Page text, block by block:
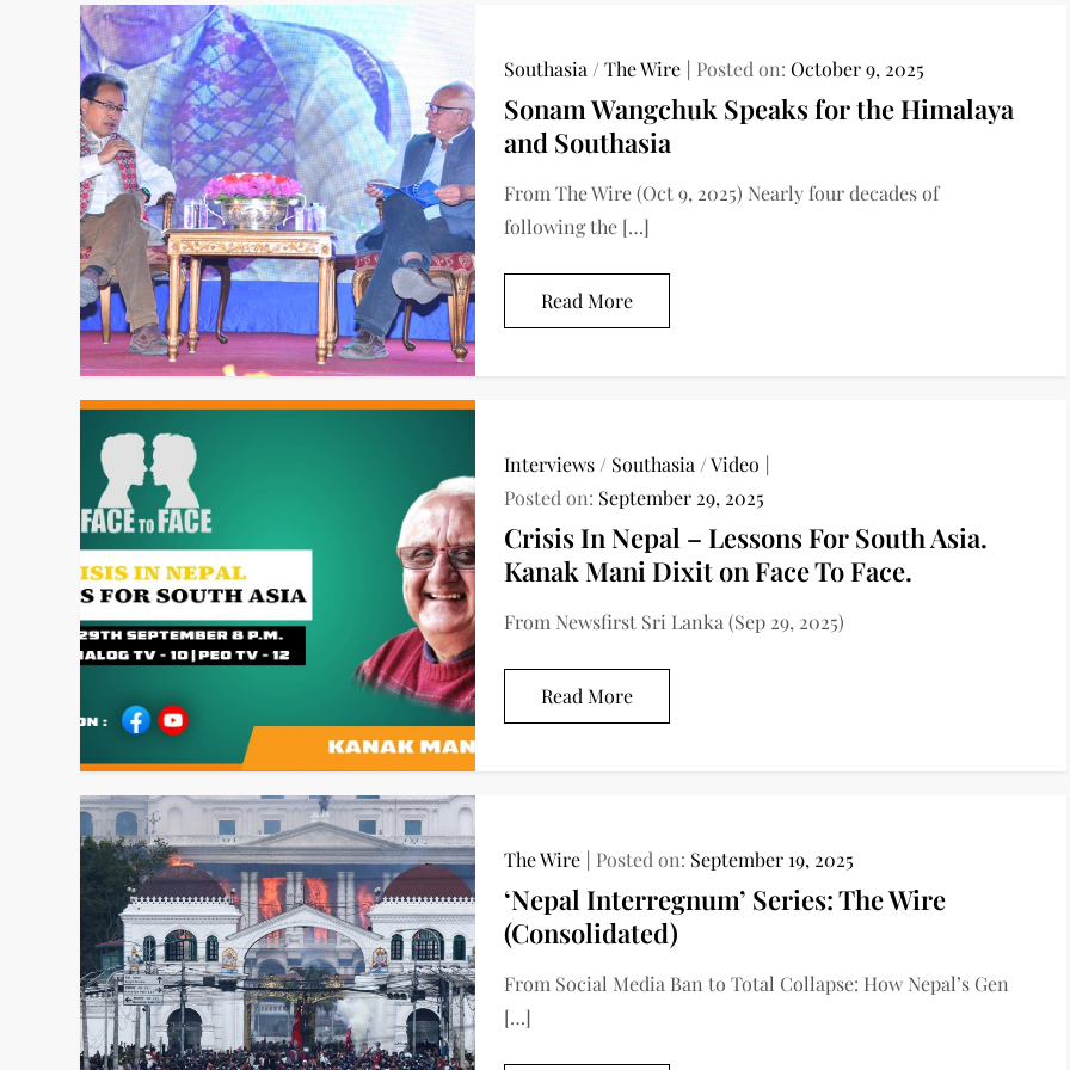
Southasia /The Wire Posted on: October 9, 2025
Sonam Wangchuk Speaks for the Himalaya
and Southasia
From The Wire (Oct 9, 2025) Nearly four decades of
following the […]
Read More
Interviews/ Southasia /Video
Posted on: September 29, 2025
Crisis In Nepal – Lessons For South Asia.
Kanak Mani Dixit on Face To Face.
From Newsfirst Sri Lanka (Sep 29, 2025)
Read More
The Wire Posted on: September 19, 2025
‘Nepal Interregnum’ Series: The Wire
(Consolidated)
From Social Media Ban to Total Collapse: How Nepal’s Gen
[…]